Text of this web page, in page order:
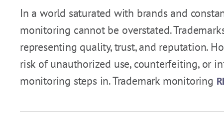
In a world saturated with brands and
monitoring cannot be overstated.
representing quality, trust, and reputation.
risk of unauthorized use, counterfeiting, or
monitoring steps in. Trademark monitoring